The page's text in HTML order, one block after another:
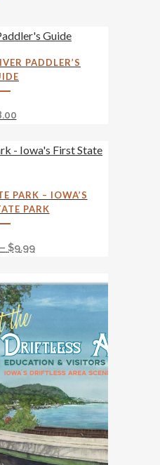
PADDLER’S
PARK – IOWA’S
PARK
– $9.99Price
$3.99
through